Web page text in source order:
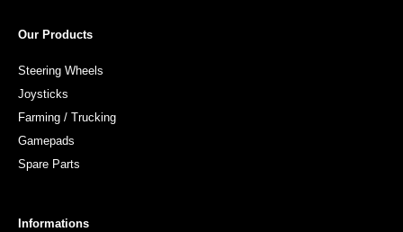
Our Products
Steering Wheels
Joysticks
Farming / Trucking
Gamepads
Spare Parts
Informations